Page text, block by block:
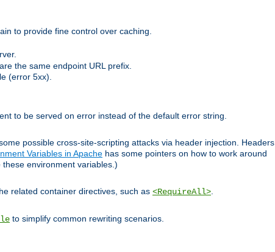
to provide fine control over caching.
the same endpoint URL prefix.
(error 5xx).
to be served on error instead of the default error string.
possible cross-site-scripting attacks via header injection. Headers
Variables in Apache has some pointers on how to work around
environment variables.)
related container directives, such as <RequireAll>.
to simplify common rewriting scenarios.